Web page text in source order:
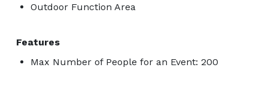
Outdoor Function Area
Features
Max Number of People for an Event: 200